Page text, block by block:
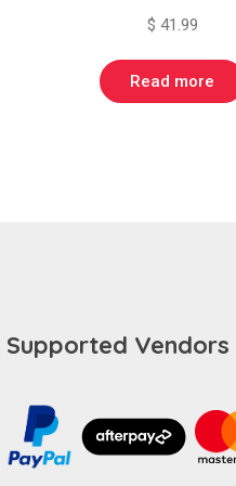
$ 41.99
Read more
Supported Vendors